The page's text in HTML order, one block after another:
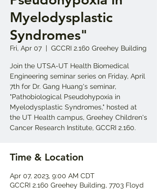
Myelodysplastic
Syndromes"
Fri, Apr 07
  |
GCCRI 2.160 Greehey Building
Join the UTSA-UT Health Biomedical
Engineering seminar series on Friday, April
7th for Dr. Gang Huang's seminar,
"Pathobiological Pseudohypoxia in
Myelodysplastic Syndromes," hosted at
the UT Health campus, Greehey Children's
Cancer Research Institute, GCCRI 2.160.
Time & Location
Apr 07, 2023, 9:00 AM CDT
GCCRI 2.160 Greehey Building, 7703 Floyd